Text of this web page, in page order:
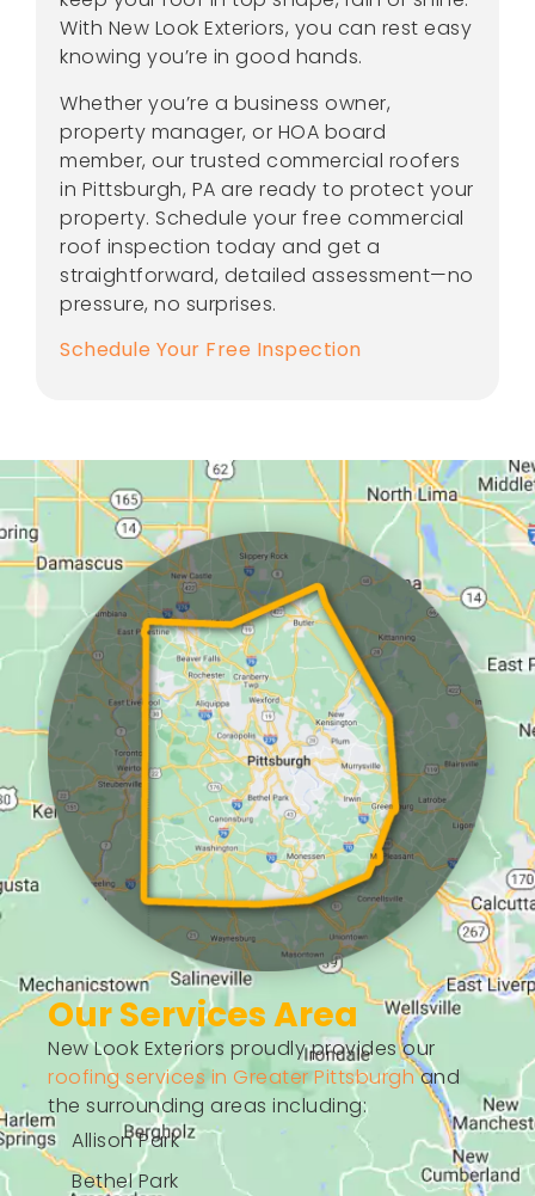
With New Look Exteriors, you can rest easy
knowing you’re in good hands.
Whether you’re a business owner,
property manager, or HOA board
member, our trusted commercial roofers
in Pittsburgh, PA are ready to protect your
property. Schedule your free commercial
roof inspection today and get a
straightforward, detailed assessment—no
pressure, no surprises.
Schedule Your Free Inspection
Our Services Area
New Look Exteriors proudly provides our
roofing services in Greater Pittsburghand
the surrounding areas including:
Allison Park
Bethel Park